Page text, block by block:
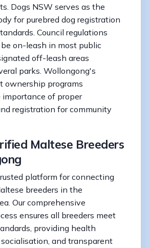
Dogs NSW serves as the
for purebred dog registration
Council regulations
on-leash in most public
off-leash areas
parks. Wollongong's
ownership programs
of proper
registration for community
Maltese Breeders
platform for connecting
breeders in the
Our comprehensive
ensures all breeders meet
providing health
and transparent